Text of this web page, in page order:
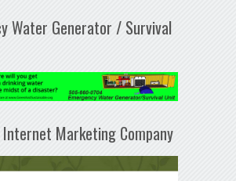
Water Generator / Survival
Internet Marketing Company